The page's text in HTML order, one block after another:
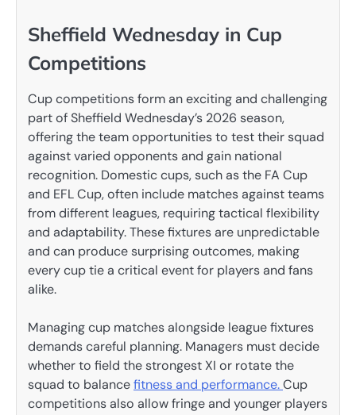
Sheffield Wednesday in Cup
Competitions
Cup competitions form an exciting and challenging
part of Sheffield Wednesday’s 2026 season,
offering the team opportunities to test their squad
against varied opponents and gain national
recognition. Domestic cups, such as the FA Cup
and EFL Cup, often include matches against teams
from different leagues, requiring tactical flexibility
and adaptability. These fixtures are unpredictable
and can produce surprising outcomes, making
every cup tie a critical event for players and fans
alike.
Managing cup matches alongside league fixtures
demands careful planning. Managers must decide
whether to field the strongest XI or rotate the
squad to balancefitness and performance.Cup
competitions also allow fringe and younger players